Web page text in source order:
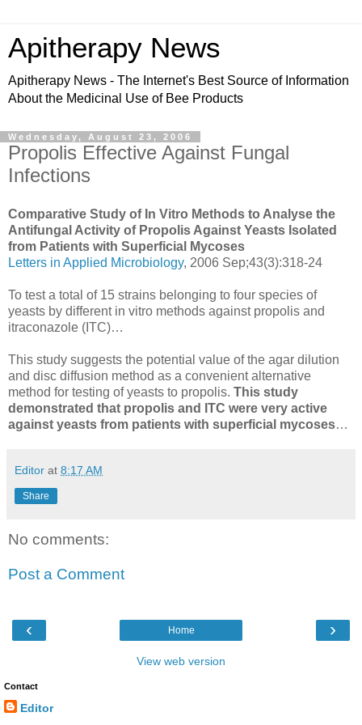
Apitherapy News
Apitherapy News - The Internet's Best Source of Information
About the Medicinal Use of Bee Products
Wednesday, August 23, 2006
Propolis Effective Against Fungal
Infections
Comparative Study of In Vitro Methods to Analyse the
Antifungal Activity of Propolis Against Yeasts Isolated
from Patients with Superficial Mycoses
Letters in Applied Microbiology, 2006 Sep;43(3):318-24
To test a total of 15 strains belonging to four species of
yeasts by different in vitro methods against propolis and
itraconazole (ITC)…
This study suggests the potential value of the agar dilution
and disc diffusion method as a convenient alternative
method for testing of yeasts to propolis. This study
demonstrated that propolis and ITC were very active
against yeasts from patients with superficial mycoses…
Editor at 8:17 AM
Share
No comments:
Post a Comment
‹ ›
Home
View web version
Contact
Editor